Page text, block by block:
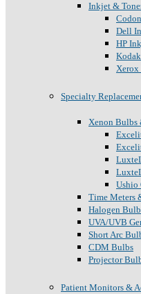
Inkjet &
Dell
HP
Xerox
Specialty
Xenon Bulbs
Ushio
Time Meters
Halogen
UVA/UVB
Short Arc
CDM Bulbs
Projector
Patient Monitors &